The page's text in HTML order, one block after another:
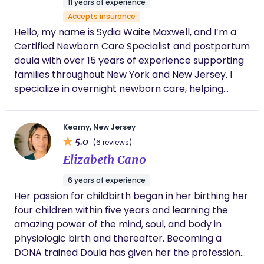
approach and intuition were especially
valuable, and she always prioritized the
baby’s comfort and well-being. What stood
out most was her warm, caring personality.
She treated our baby with genuine affection
and patience, and she made us feel
supported and reassured. Her
communication was clear and thoughtful;
went. Thanks to her support, our household
got the rest we needed, and our baby
would highly recommend Tizzony to any
and compassionate overnight newborn care
specialist. She was truly wonderful to work
with.
11 years of experience
Accepts insurance
Hello, my name is Sydia Waite Maxwell, and I’m a
Certified Newborn Care Specialist and postpartum
doula with over 15 years of experience supporting
families throughout New York and New Jersey. I
specialize in overnight newborn care, helping
their baby’s life. My goal is to create a calm,
nurturing environment that allows both parents
and babies to rest and thrive.
Kearny, New Jersey
5.0 (6 reviews)
Elizabeth Cano
6 years of experience
Her passion for childbirth began in her birthing her
four children within five years and learning the
amazing power of the mind, soul, and body in
physiologic birth and thereafter. Becoming a
DONA trained Doula has given her the professional